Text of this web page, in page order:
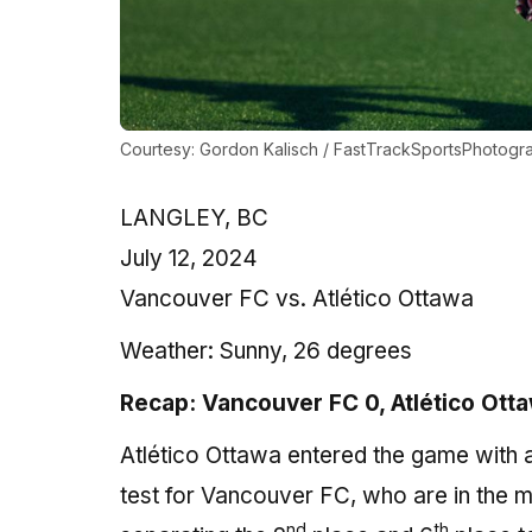
Courtesy: Gordon Kalisch /
LANGLEY, BC
July 12, 2024
Vancouver FC vs. Atlético Ottawa
Weather: Sunny, 26 degrees
Recap: Vancouver FC 0, Atlético
Atlético Ottawa entered the game with
test for Vancouver FC, who are in the